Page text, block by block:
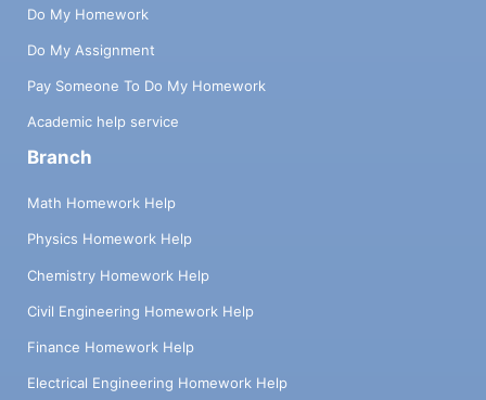
Do My Homework
Do My Assignment
Pay Someone To Do My Homework
Academic help service
Branch
Math Homework Help
Physics Homework Help
Chemistry Homework Help
Civil Engineering Homework Help
Finance Homework Help
Electrical Engineering Homework Help